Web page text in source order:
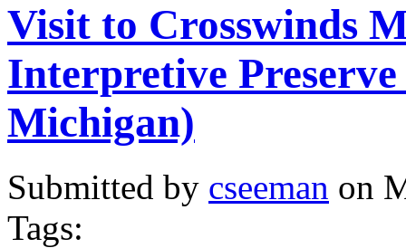
Visit to Crosswinds
Interpretive
Michigan)
Submitted by cseeman on
Tags: